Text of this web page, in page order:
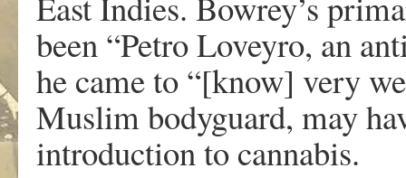
been “Petro Loveyro, an
he came to “[know] very
Muslim bodyguard, may
introduction to cannabis.